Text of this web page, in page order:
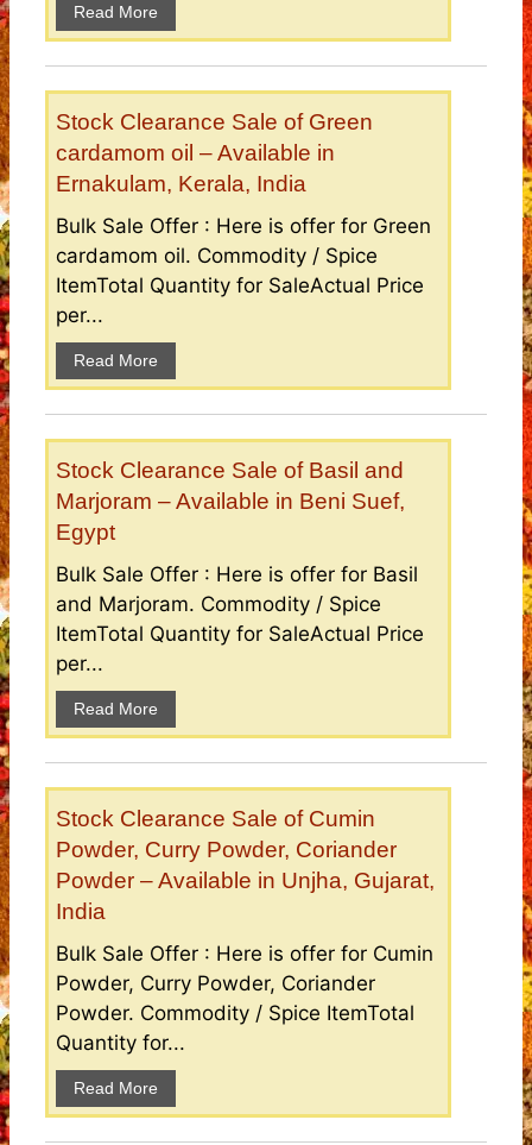
Read More
Stock Clearance Sale of Green
cardamom oil – Available in
Ernakulam, Kerala, India
Bulk Sale Offer : Here is offer for Green
cardamom oil. Commodity / Spice
ItemTotal Quantity for SaleActual Price
per...
Read More
Stock Clearance Sale of Basil and
Marjoram – Available in Beni Suef,
Egypt
Bulk Sale Offer : Here is offer for Basil
and Marjoram. Commodity / Spice
ItemTotal Quantity for SaleActual Price
per...
Read More
Stock Clearance Sale of Cumin
Powder, Curry Powder, Coriander
Powder – Available in Unjha, Gujarat,
India
Bulk Sale Offer : Here is offer for Cumin
Powder, Curry Powder, Coriander
Powder. Commodity / Spice ItemTotal
Quantity for...
Read More